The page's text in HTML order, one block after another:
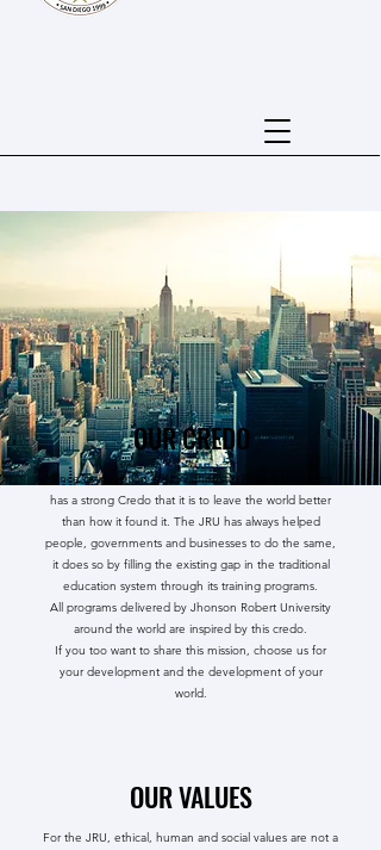
OUR CREDO
Since its inception in 1999 Jhonson Robert University
has a strong Credo that it is to leave the world better
than how it found it. The JRU has always helped
people, governments and businesses to do the same,
it does so by filling the existing gap in the traditional
education system through its training programs.
All programs delivered by Jhonson Robert University
around the world are inspired by this credo.
If you too want to share this mission, choose us for
your development and the development of your
world.
OUR VALUES
For the JRU, ethical, human and social values ​​are not a